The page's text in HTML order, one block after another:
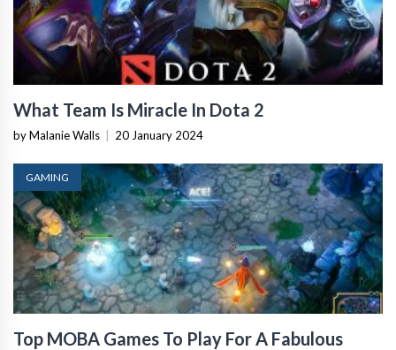
What Team Is Miracle In Dota 2
by Malanie Walls 20 January 2024
GAMING
Top MOBA Games To Play For A Fabulous